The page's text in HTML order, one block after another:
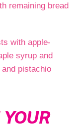
remaining bread
with apple-
syrup and
pistachio